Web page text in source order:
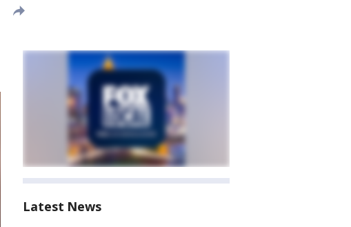
Latest News